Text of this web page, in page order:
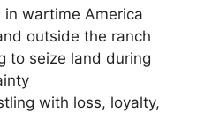
in wartime America
outside the ranch
to seize land during
with loss, loyalty,